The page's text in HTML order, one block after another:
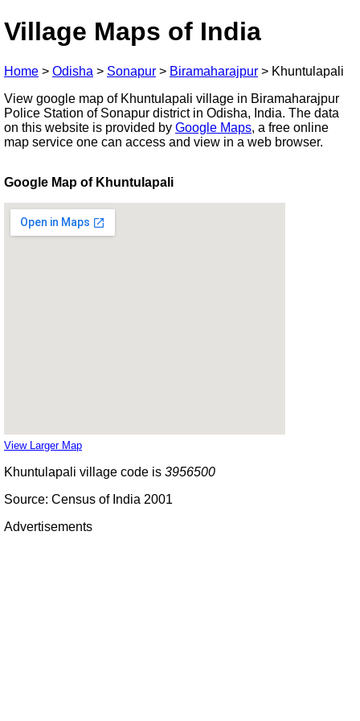
Village Maps of India
Home > Odisha > Sonapur > Biramaharajpur > Khuntulapali
View google map of Khuntulapali village in Biramaharajpur
Police Station of Sonapur district in Odisha, India. The data
on this website is provided by Google Maps, a free online
map service one can access and view in a web browser.
Google Map of Khuntulapali
View Larger Map
Khuntulapali village code is 3956500
Source: Census of India 2001
Advertisements